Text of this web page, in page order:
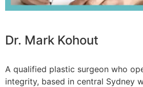
Dr. Mark Kohout
A qualified plastic surgeon who
integrity, based in central Sydney